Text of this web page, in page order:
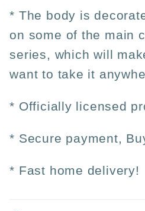
* The body is
on some of the main
series, which will
want to take it
* Officially licensed
* Secure payment,
* Fast home delivery!